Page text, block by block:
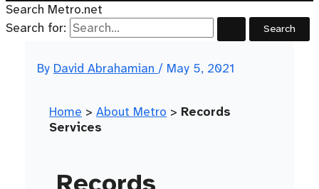
Search Metro.net
Search for:
By David Abrahamian / May 5, 2021
Home >About Metro > Records
Services